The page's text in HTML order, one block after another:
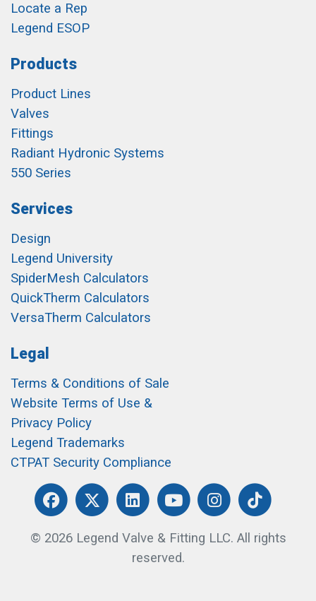
Locate a Rep
Legend ESOP
Products
Product Lines
Valves
Fittings
Radiant Hydronic Systems
550 Series
Services
Design
Legend University
SpiderMesh Calculators
QuickTherm Calculators
VersaTherm Calculators
Legal
Terms & Conditions of Sale
Website Terms of Use &
Privacy Policy
Legend Trademarks
CTPAT Security Compliance
© 2026 Legend Valve & Fitting LLC. All rights
reserved.